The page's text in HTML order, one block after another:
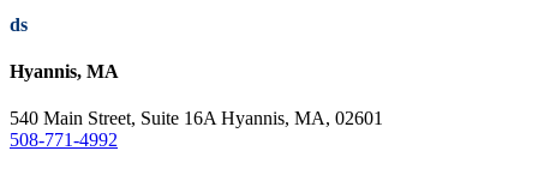
ds
Hyannis, MA
540 Main Street, Suite 16A Hyannis, MA, 02601
508-771-4992